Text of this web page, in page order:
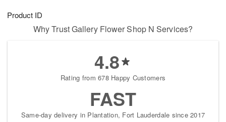
Product ID
Why Trust Gallery Flower Shop N Services?
4.8
Rating from 678 Happy Customers
FAST
Same-day delivery in Plantation, Fort Lauderdale since 2017